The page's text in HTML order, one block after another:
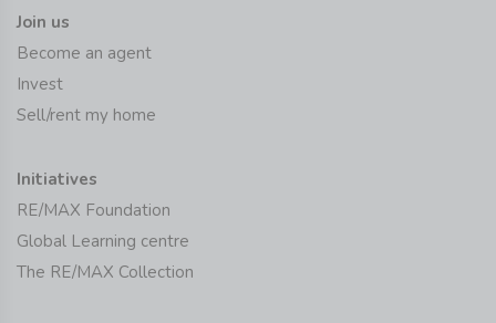
Join us
Become an agent
Invest
Sell/rent my home
Initiatives
RE/MAX Foundation
Global Learning centre
The RE/MAX Collection